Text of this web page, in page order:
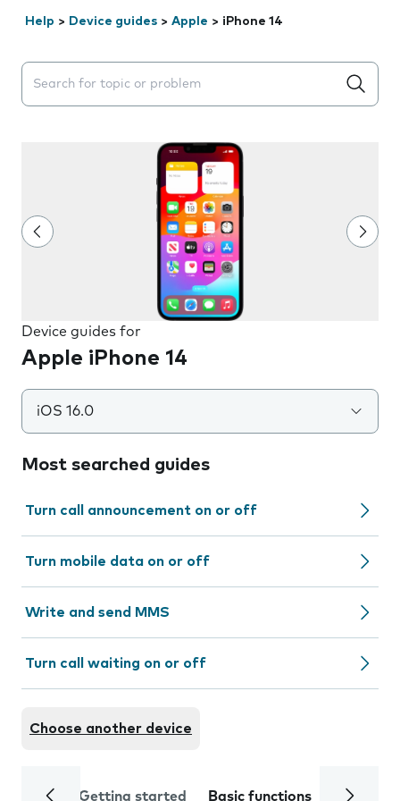
Help > Device guides > Apple > iPhone 14
Search suggestions will appear below the field as you
Device guides for
Apple iPhone 14
iOS 16.0
Most searched guides
Turn call announcement on or off
Turn mobile data on or off
Write and send MMS
Turn call waiting on or off
Choose another device
Getting started Basic functions Calls